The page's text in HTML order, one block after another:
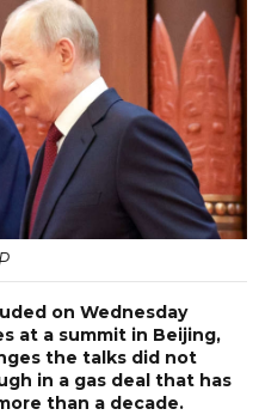
on Wednesday
at a summit in Beijing,
the talks did not
in a gas deal that has
than a decade.